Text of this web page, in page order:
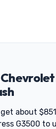
about
G3500 to